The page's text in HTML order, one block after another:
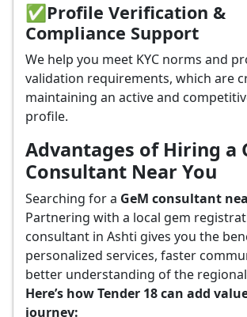
✅Profile Verification &
Compliance Support
We help you meet KYC norms and
validation requirements, which are
maintaining an active and
profile.
Advantages of Hiring a
Consultant Near You
Searching for a GeM consultant
Partnering with a local gem
consultant in Ashti gives you the
personalized services, faster
better understanding of the
Here’s how Tender 18 can add
journey: